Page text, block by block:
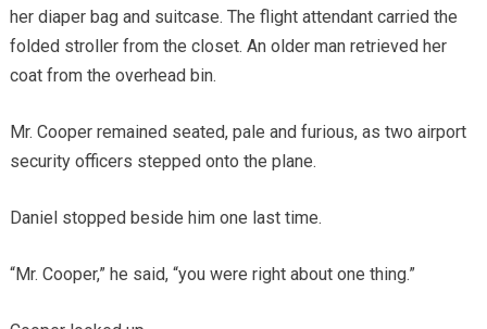
her diaper bag and suitcase. The flight attendant carried the
folded stroller from the closet. An older man retrieved her
coat from the overhead bin.
Mr. Cooper remained seated, pale and furious, as two airport
security officers stepped onto the plane.
Daniel stopped beside him one last time.
“Mr. Cooper,” he said, “you were right about one thing.”